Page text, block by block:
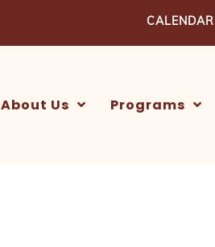
CALENDAR
About Us Programs